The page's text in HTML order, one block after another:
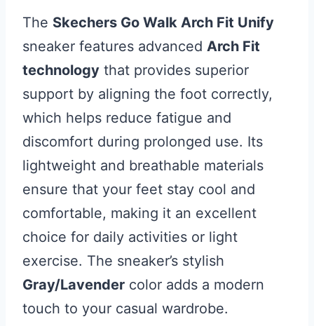
The Skechers Go Walk Arch Fit Unify
sneaker features advanced Arch Fit
technology that provides superior
support by aligning the foot correctly,
which helps reduce fatigue and
discomfort during prolonged use. Its
lightweight and breathable materials
ensure that your feet stay cool and
comfortable, making it an excellent
choice for daily activities or light
exercise. The sneaker’s stylish
Gray/Lavender color adds a modern
touch to your casual wardrobe.